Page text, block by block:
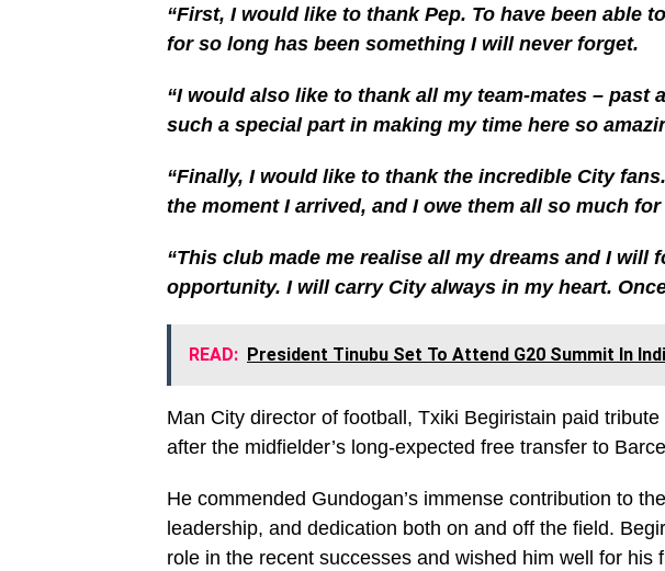
“First, I would like to thank Pep. To have been able
for so long has been something I will never forget.
“I would also like to thank all my team-mates – past
such a special part in making my time here so
“Finally, I would like to thank the incredible City
the moment I arrived, and I owe them all so much
“This club made me realise all my dreams and I will
opportunity. I will carry City always in my heart.
READ: President Tinubu Set To Attend G20 Summit In
Man City director of football, Txiki Begiristain paid tribute
after the midfielder’s long-expected free transfer to
He commended Gundogan’s immense contribution to
leadership, and dedication both on and off the field.
role in the recent successes and wished him well for his